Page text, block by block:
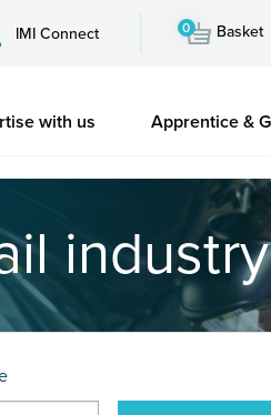
IMI Connect 0 Basket
with us Apprentice &
industry